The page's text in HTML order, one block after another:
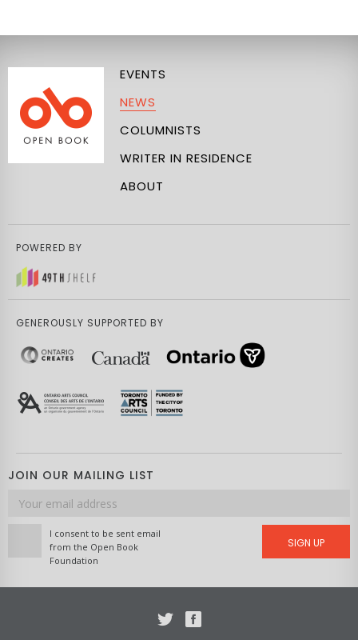
EVENTS
NEWS
COLUMNISTS
WRITER IN RESIDENCE
ABOUT
POWERED BY
GENEROUSLY SUPPORTED BY
JOIN OUR MAILING LIST
Email
address
I consent to be sent email
from the Open Book
Foundation
SIGN UP